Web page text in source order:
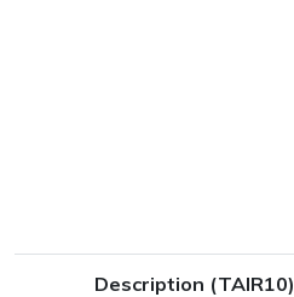
Description (TAIR10)